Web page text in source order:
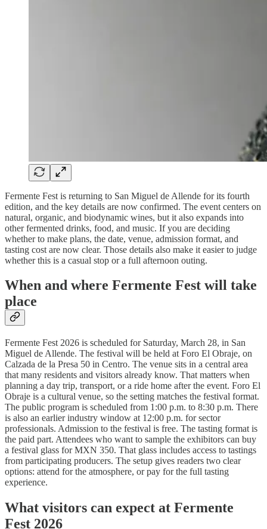
Fermente Fest is returning to San Miguel de Allende for its fourth
edition, and the key details are now confirmed. The event centers on
natural, organic, and biodynamic wines, but it also expands into
other fermented drinks, food, and music. If you are deciding
whether to make plans, the date, venue, admission format, and
tasting cost are now clear. Those details also make it easier to judge
whether this is a casual stop or a full afternoon outing.
When and where Fermente Fest will take
place
Fermente Fest 2026 is scheduled for Saturday, March 28, in San
Miguel de Allende. The festival will be held at Foro El Obraje, on
Calzada de la Presa 50 in Centro. The venue sits in a central area
that many residents and visitors already know. That matters when
planning a day trip, transport, or a ride home after the event. Foro El
Obraje is a cultural venue, so the setting matches the festival format.
The public program is scheduled from 1:00 p.m. to 8:30 p.m. There
is also an earlier industry window at 12:00 p.m. for sector
professionals. Admission to the festival is free. The tasting format is
the paid part. Attendees who want to sample the exhibitors can buy
a festival glass for MXN 350. That glass includes access to tastings
from participating producers. The setup gives readers two clear
options: attend for the atmosphere, or pay for the full tasting
experience.
What visitors can expect at Fermente
Fest 2026